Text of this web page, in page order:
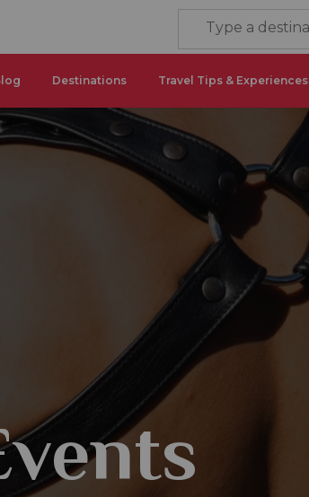
Destinations Travel Tips & Experiences